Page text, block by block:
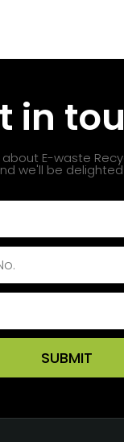
in
E-waste
we'll be
SUBMIT